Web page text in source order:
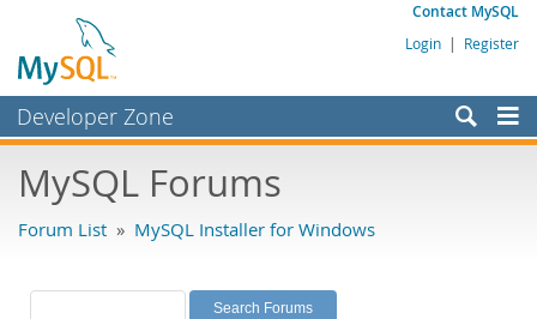
Contact MySQL
Login | Register
Developer Zone
Bugs
Labs
MySQL Forums
Forum List » MySQL Installer for Windows